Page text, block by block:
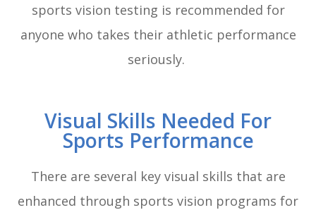
sports vision testing is recommended for
anyone who takes their athletic performance
seriously.
Visual Skills Needed For
Sports Performance
There are several key visual skills that are
enhanced through sports vision programs for